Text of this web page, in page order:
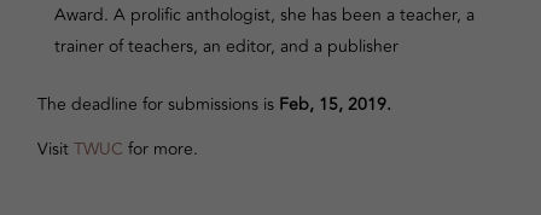
Award. A prolific anthologist, she has been a teacher, a
trainer of teachers, an editor, and a publisher
The deadline for submissions is Feb, 15, 2019.
VisitTWUC for more.